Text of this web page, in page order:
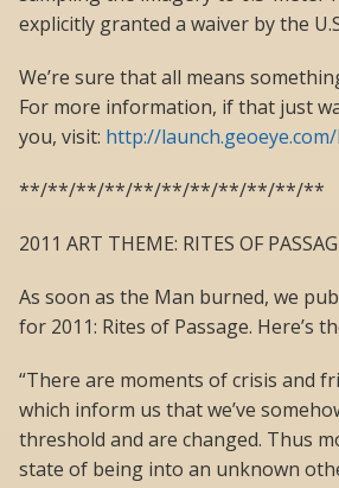
explicitly granted a waiver by the
We’re sure that all means
For more information, if that just
you, visit: http://
**/**/**/**/**/**/**/**/**/**/**
2011 ART THEME: RITES OF
As soon as the Man burned, we
for 2011: Rites of Passage. Here’s
“There are moments of crisis and
which inform us that we’ve
threshold and are changed. Thus
state of being into an unknown